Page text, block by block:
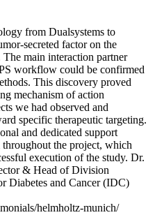
from Dualsystems to
secreted factor on the
main interaction partner
workflow could be confirmed
This discovery proved
mechanism of action
we had observed and
specific therapeutic targeting.
and dedicated support
the project, which
execution of the study. Dr.
& Head of Division
Diabetes and Cancer (IDC)
helmholtz-munich/